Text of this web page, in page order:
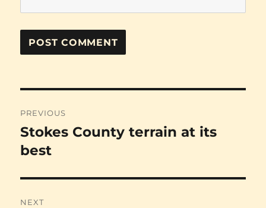
navigation
PREVIOUS
Previous
post:
Stokes County terrain at its
best
NEXT